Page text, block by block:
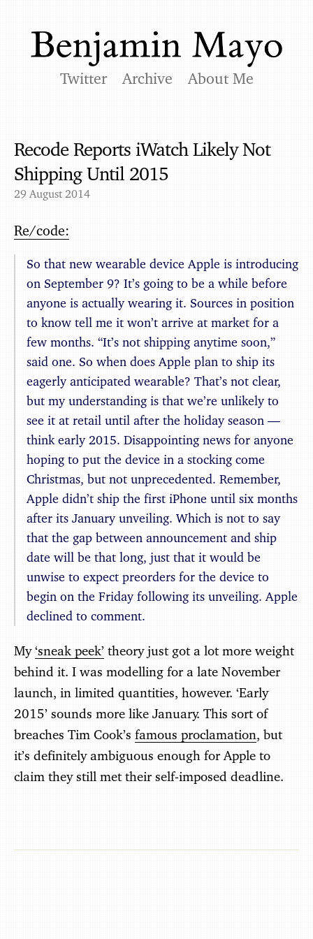
Twitter Archive About Me
Recode Reports iWatch Likely Not
Shipping Until 2015
29 August 2014
Re/code:
So that new wearable device Apple is introducing
on September 9? It’s going to be a while before
anyone is actually wearing it. Sources in position
to know tell me it won’t arrive at market for a
few months. “It’s not shipping anytime soon,”
said one. So when does Apple plan to ship its
eagerly anticipated wearable? That’s not clear,
but my understanding is that we’re unlikely to
see it at retail until after the holiday season —
think early 2015. Disappointing news for anyone
hoping to put the device in a stocking come
Christmas, but not unprecedented. Remember,
Apple didn’t ship the first iPhone until six months
after its January unveiling. Which is not to say
that the gap between announcement and ship
date will be that long, just that it would be
unwise to expect preorders for the device to
begin on the Friday following its unveiling. Apple
declined to comment.
My‘sneak peek’ theory just got a lot more weight
behind it. I was modelling for a late November
launch, in limited quantities, however. ‘Early
2015’ sounds more like January. This sort of
breaches Tim Cook’s famous proclamation, but
it’s definitely ambiguous enough for Apple to
claim they still met their self-imposed deadline.